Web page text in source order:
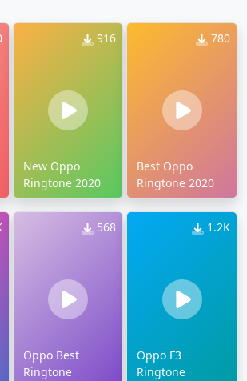
916
New Oppo
Ringtone 2020
780
Best Oppo
Ringtone 2020
568
Oppo Best
Ringtone
1.2K
Oppo F3
Ringtone